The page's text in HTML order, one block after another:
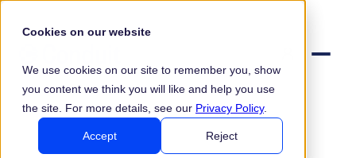
Cookies on our website
We use cookies on our site to remember you, show
you content we think you will like and help you use
the site. For more details, see our Privacy Policy.
Accept Reject